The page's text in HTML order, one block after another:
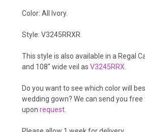
Color: All Ivory.
Style: V3245RRXR.
This style is also available in a Regal
and 108" wide veil as V3245RRX
Do you want to see which color will
wedding gown? We can send you
upon request